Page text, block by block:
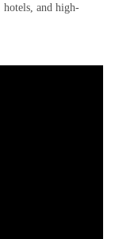
and high-